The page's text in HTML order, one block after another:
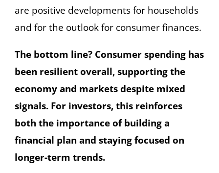
are positive developments for households
and for the outlook for consumer finances.
The bottom line? Consumer spending has
been resilient overall, supporting the
economy and markets despite mixed
signals. For investors, this reinforces
both the importance of building a
financial plan and staying focused on
longer-term trends.